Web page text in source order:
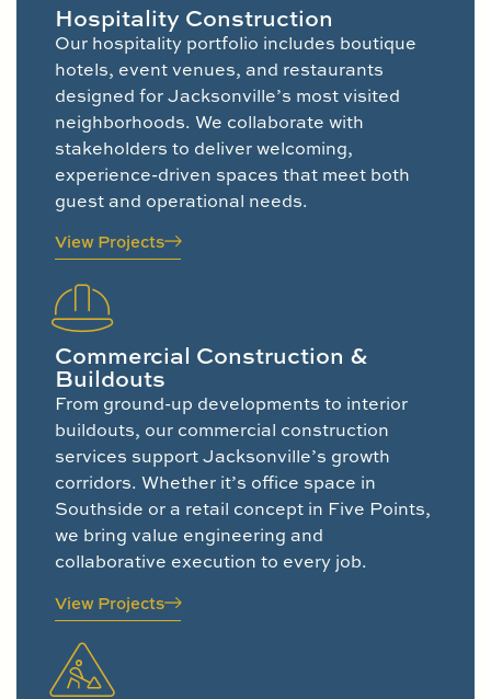
Hospitality Construction
Our hospitality portfolio includes boutique
hotels, event venues, and restaurants
designed for Jacksonville’s most visited
neighborhoods. We collaborate with
stakeholders to deliver welcoming,
experience-driven spaces that meet both
guest and operational needs.
View Projects
Commercial Construction &
Buildouts
From ground-up developments to interior
buildouts, our commercial construction
services support Jacksonville’s growth
corridors. Whether it’s office space in
Southside or a retail concept in Five Points,
we bring value engineering and
collaborative execution to every job.
View Projects